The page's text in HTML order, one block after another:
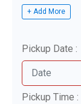
+ Add More
Pickup Date :
Pickup Time :